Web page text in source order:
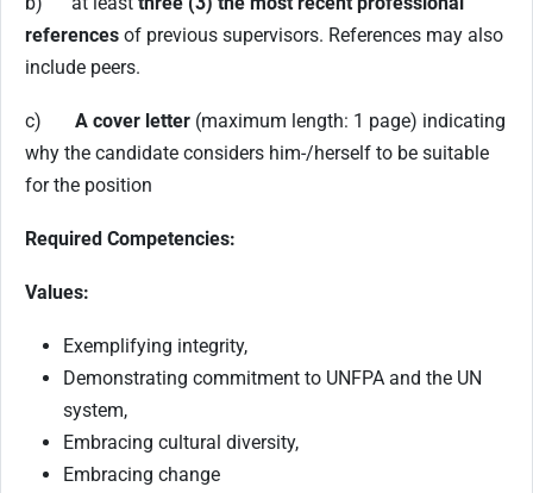
references of previous supervisors. References may also
include peers.
c) A cover letter (maximum length: 1 page) indicating
why the candidate considers him-/herself to be suitable
for the position
Required Competencies:
Values:
Exemplifying integrity,
Demonstrating commitment to UNFPA and the UN
system,
Embracing cultural diversity,
Embracing change